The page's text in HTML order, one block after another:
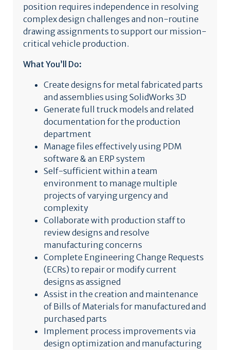
position requires independence in resolving
complex design challenges and non-routine
drawing assignments to support our mission-
critical vehicle production.
What You’ll Do:
Create designs for metal fabricated parts
and assemblies using SolidWorks 3D
Generate full truck models and related
documentation for the production
department
Manage files effectively using PDM
software & an ERP system
Self-sufficient within a team
environment to manage multiple
projects of varying urgency and
complexity
Collaborate with production staff to
review designs and resolve
manufacturing concerns
Complete Engineering Change Requests
(ECRs) to repair or modify current
designs as assigned
Assist in the creation and maintenance
of Bills of Materials for manufactured and
purchased parts
Implement process improvements via
design optimization and manufacturing